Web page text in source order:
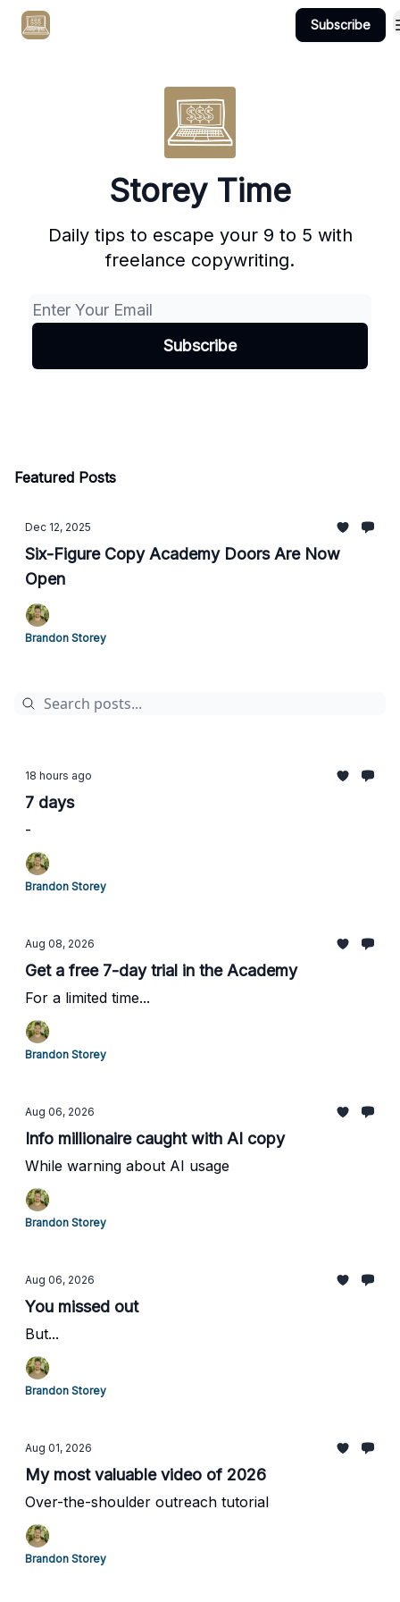
Subscribe
Storey Time
Daily tips to escape your 9 to 5 with
freelance copywriting.
Featured Posts
Dec 12, 2025
Six-Figure Copy Academy Doors Are Now
Open
Brandon Storey
18 hours ago
7 days
-
Brandon Storey
Aug 08, 2026
Get a free 7-day trial in the Academy
For a limited time...
Brandon Storey
Aug 06, 2026
Info millionaire caught with AI copy
While warning about AI usage
Brandon Storey
Aug 06, 2026
You missed out
But...
Brandon Storey
Aug 01, 2026
My most valuable video of 2026
Over-the-shoulder outreach tutorial
Brandon Storey